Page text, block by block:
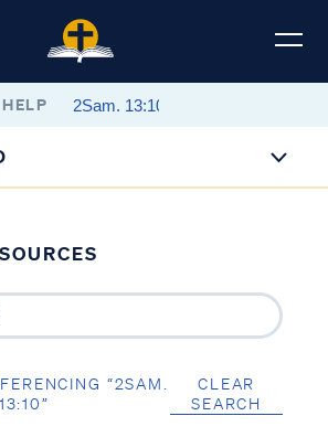
HELP
“2SAM.
13:10”
CLEAR
SEARCH